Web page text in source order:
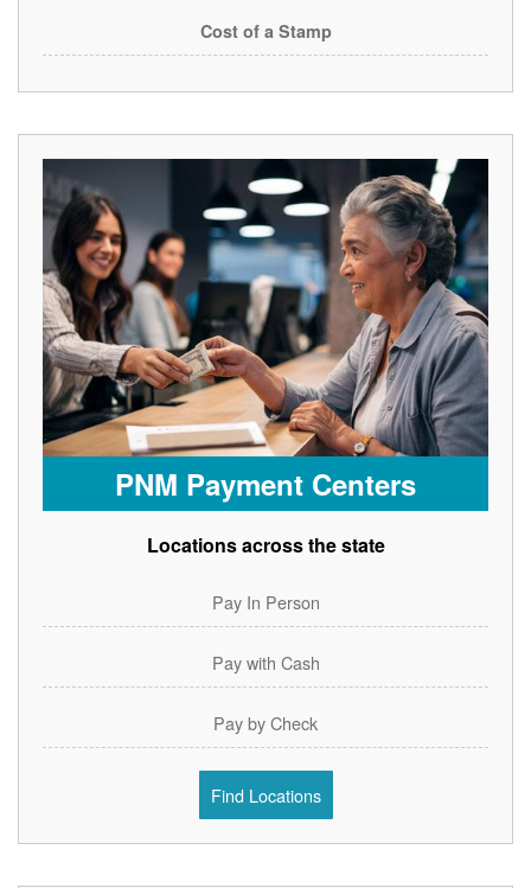
Cost of a Stamp
PNM Payment Centers
Locations across the state
Pay In Person
Pay with Cash
Pay by Check
Find Locations